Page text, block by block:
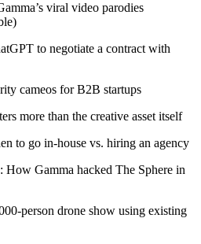
viral video parodies
to negotiate a contract with
cameos for B2B startups
more than the creative asset itself
to go in-house vs. hiring an agency
Gamma hacked The Sphere in
person drone show using existing